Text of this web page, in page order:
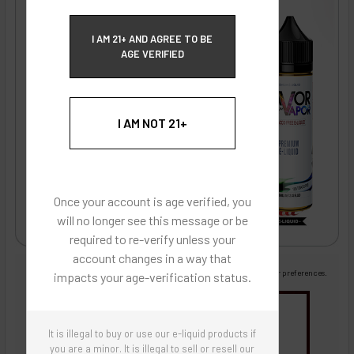
I AM 21+ AND AGREE TO BE
AGE VERIFIED
I AM NOT 21+
Once your account is age verified, you
will no longer see this message or be
required to re-verify unless your
account changes in a way that
impacts your age-verification status.
It is illegal to buy or use our e-liquid products if
you are a minor. It is illegal to sell or resell our
Images are for reference only, product is liquid flavoring
Images are for the purpose of quickly and visually identifying your flavor preferences.
Flavor Artists Flavor Concentrates
SynthNic® NicShots
Sweeteners & Additives Empty Bottles